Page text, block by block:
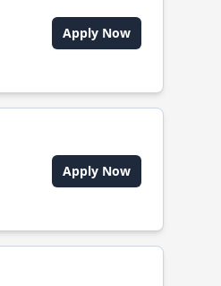
Apply Now
Apply Now